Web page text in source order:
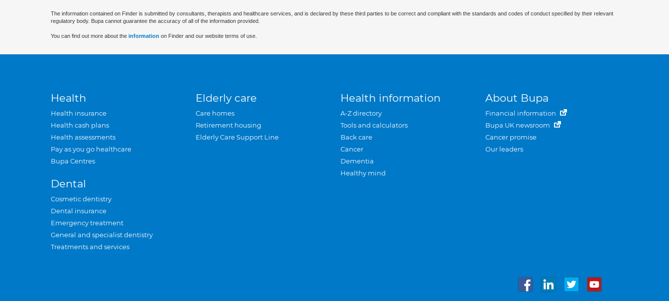
The information contained on Finder is submitted by consultants, therapists and healthcare services, and is declared by these third parties to be correct and compliant with the standards and codes of conduct specified by their relevant
regulatory body. Bupa cannot guarantee the accuracy of all of the information provided.
You can find out more about the information on Finder and our website terms of use.
Health
Health insurance
Health cash plans
Health assessments
Pay as you go healthcare
Bupa Centres
Dental
Cosmetic dentistry
Dental insurance
Emergency treatment
General and specialist dentistry
Treatments and services
Elderly care
Care homes
Retirement housing
Elderly Care Support Line
Health information
A-Z directory
Tools and calculators
Back care
Cancer
Dementia
Healthy mind
About Bupa
Financial information
Bupa UK newsroom
Cancer promise
Our leaders